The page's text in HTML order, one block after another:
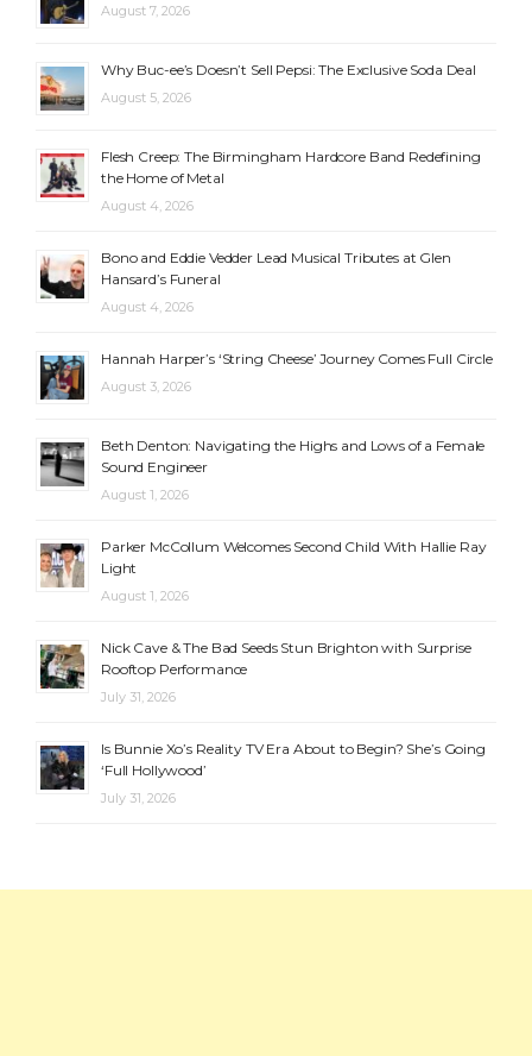
August 7, 2026
Why Buc-ee’s Doesn’t Sell Pepsi: The Exclusive Soda Deal
August 5, 2026
Flesh Creep: The Birmingham Hardcore Band Redefining
the Home of Metal
August 4, 2026
Bono and Eddie Vedder Lead Musical Tributes at Glen
Hansard’s Funeral
August 4, 2026
Hannah Harper’s ‘String Cheese’ Journey Comes Full Circle
August 3, 2026
Beth Denton: Navigating the Highs and Lows of a Female
Sound Engineer
August 1, 2026
Parker McCollum Welcomes Second Child With Hallie Ray
Light
August 1, 2026
Nick Cave & The Bad Seeds Stun Brighton with Surprise
Rooftop Performance
July 31, 2026
Is Bunnie Xo’s Reality TV Era About to Begin? She’s Going
‘Full Hollywood’
July 31, 2026